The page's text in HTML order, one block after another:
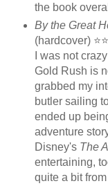
the book
By the Great
(hardcover)
I was not
Gold Rush is
grabbed my
butler sailing
ended up
adventure
Disney's The
entertaining,
quite a bit